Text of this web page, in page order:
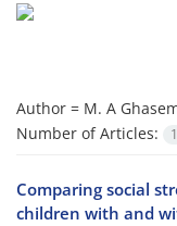
Author = M. A
Number of Articles:
1
Comparing social
children with and